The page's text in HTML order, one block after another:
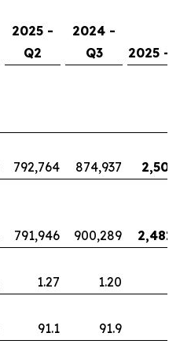
2025 -
Q2
2024 -
Q3
2025 -
792,764 874,937
791,946 900,289
1.27 1.20
91.1 91.9